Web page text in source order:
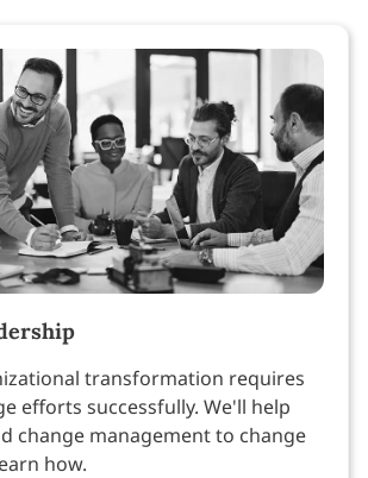
transformation requires
efforts successfully. We'll help
change management to change
how.